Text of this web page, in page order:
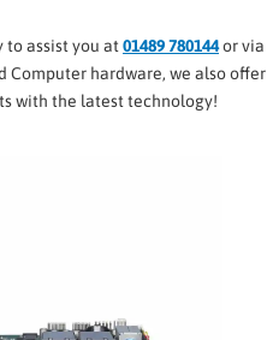
to assist you at 01489 780144or via
Computer hardware, we also offer
with the latest technology!